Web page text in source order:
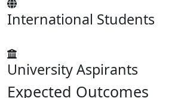
International Students
University Aspirants
Expected Outcomes